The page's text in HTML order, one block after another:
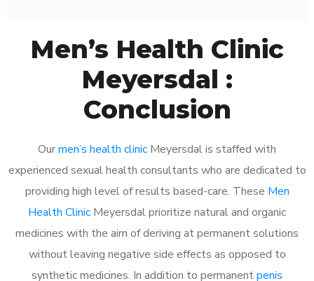
Men’s Health Clinic
Meyersdal :
Conclusion
Ourmen’s health clinic Meyersdal is staffed with
experienced sexual health consultants who are dedicated to
providing high level of results based-care. These Men
Health Clinic Meyersdal prioritize natural and organic
medicines with the aim of deriving at permanent solutions
without leaving negative side effects as opposed to
synthetic medicines. In addition to permanentpenis